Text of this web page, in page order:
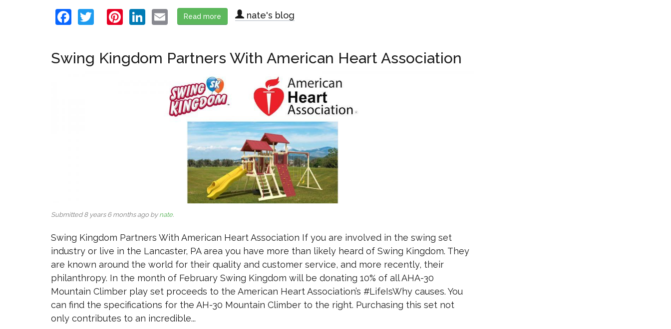
Facebook
TwitterPinterest
LinkedIn
Email
Read more about 2018 Keystone Wholesale Shows Recap
nate's blog
Swing Kingdom Partners With American Heart Association
Submitted 8 years 6 months ago bynate.
Swing Kingdom Partners With American Heart Association If you are involved in the swing set
industry or live in the Lancaster, PA area you have more than likely heard of Swing Kingdom. They
are known around the world for their quality and customer service, and more recently, their
philanthropy. In the month of February Swing Kingdom will be donating 10% of all AHA-30
Mountain Climber play set proceeds to the American Heart Association’s #LifeIsWhy causes. You
can find the specifications for the AH-30 Mountain Climber to the right. Purchasing this set not
only contributes to an incredible...